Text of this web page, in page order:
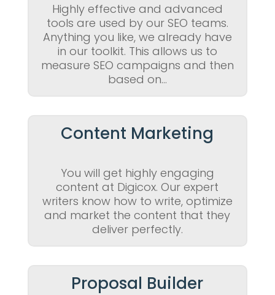
Highly effective and advanced
tools are used by our SEO teams.
Anything you like, we already have
in our toolkit. This allows us to
measure SEO campaigns and then
based on…
Content Marketing
You will get highly engaging
content at Digicox. Our expert
writers know how to write, optimize
and market the content that they
deliver perfectly.
Proposal Builder